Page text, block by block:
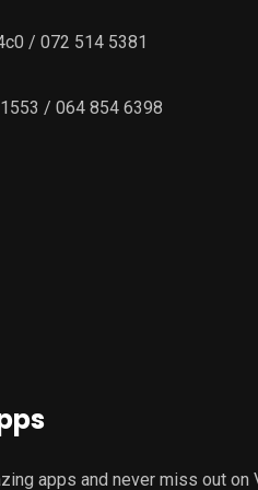
/ 072 514 5381
/ 064 854 6398
apps and never miss out on